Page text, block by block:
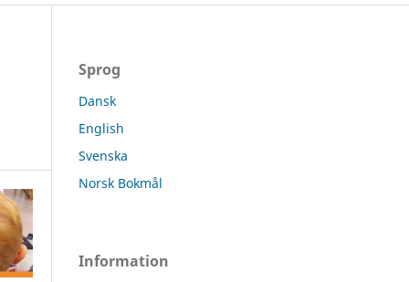
Sprog
Dansk
English
Svenska
Norsk Bokmål
Information